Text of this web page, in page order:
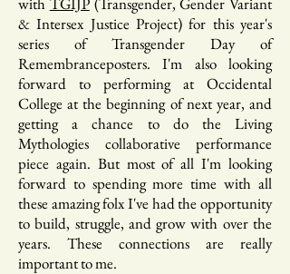
& Intersex Justice Project) for this year's
series of Transgender Day of
Remembranceposters. I'm also looking
forward to performing at Occidental
College at the beginning of next year, and
getting a chance to do the Living
Mythologies collaborative performance
piece again. But most of all I'm looking
forward to spending more time with all
these amazing folx I've had the opportunity
to build, struggle, and grow with over the
years. These connections are really
important to me.